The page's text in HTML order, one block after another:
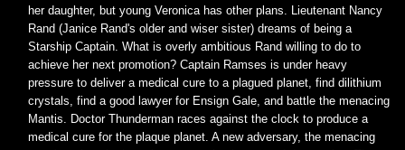
her daughter, but young Veronica has other plans. Lieutenant Nancy
Rand (Janice Rand's older and wiser sister) dreams of being a
Starship Captain. What is overly ambitious Rand willing to do to
achieve her next promotion? Captain Ramses is under heavy
pressure to deliver a medical cure to a plagued planet, find dilithium
crystals, find a good lawyer for Ensign Gale, and battle the menacing
Mantis. Doctor Thunderman races against the clock to produce a
medical cure for the plaque planet. A new adversary, the menacing